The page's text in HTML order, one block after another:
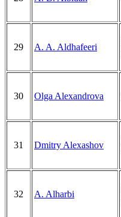
29 A. A. Aldhafeeri
30 Olga Alexandrova
31 Dmitry Alexashov
32 A. Alharbi